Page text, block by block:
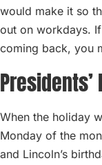
would make it so
out on workdays.
coming back, you
Presidents’
When the holiday
Monday of the
and Lincoln’s